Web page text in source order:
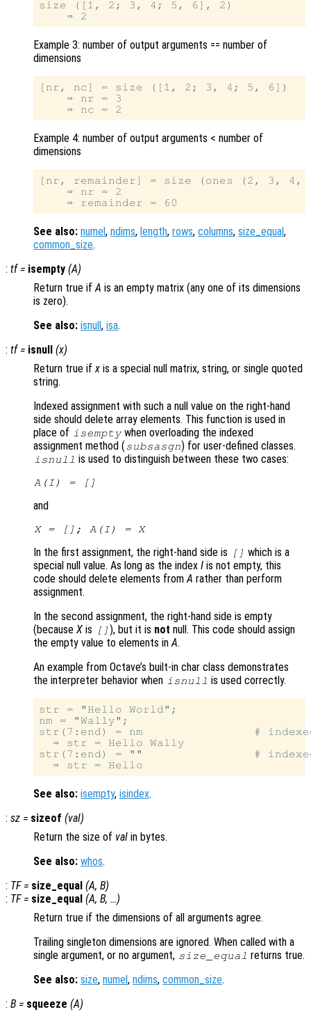
size ([1, 2; 3, 4; 5, 6], 2)
Example 3: number of output arguments == number of
dimensions
[nr, nc] = size ([1, 2; 3, 4; 5, 6])
    ⇒ nr = 3
Example 4: number of output arguments < number of
dimensions
[nr, remainder] = size (ones (2, 3, 4,
    ⇒ nr = 2
See also: numel , ndims, length, rows, columns, size_equal,
common_size.
: tf= isempty (A)
Return true ifA is an empty matrix (any one of its dimensions
is zero).
See also: isnull , isa.
: tf= isnull (x)
Return true ifx is a special null matrix, string, or single quoted
string.
Indexed assignment with such a null value on the right-hand
side should delete array elements. This function is used in
place of isempty when overloading the indexed
assignment method (subsasgn) for user-defined classes.
isnull is used to distinguish between these two cases:
A(I) = []
and
X= []; A(I) = X
In the first assignment, the right-hand side is [] which is a
special null value. As long as the index I is not empty, this
code should delete elements fromA rather than perform
assignment.
In the second assignment, the right-hand side is empty
(because X is [] ), but it is not null. This code should assign
the empty value to elements inA.
An example from Octave’s built-in char class demonstrates
the interpreter behavior when isnull is used correctly.
str = "Hello World";
nm = "Wally";
str(7:end) = nm                # indexed
  ⇒ str = Hello Wally
str(7:end) = ""                #
See also: isempty, isindex.
: sz = sizeof (val)
Return the size of val in bytes.
See also: whos.
: TF= size_equal (A, B)
: TF= size_equal (A, B, …)
Return true if the dimensions of all arguments agree.
Trailing singleton dimensions are ignored. When called with a
single argument, or no argument, size_equal returns true.
See also: size, numel , ndims, common_size.
: B = squeeze (A)